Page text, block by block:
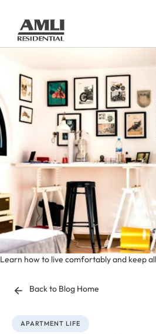
Learn how to live comfortably and keep
Back to Blog Home
APARTMENT LIFE